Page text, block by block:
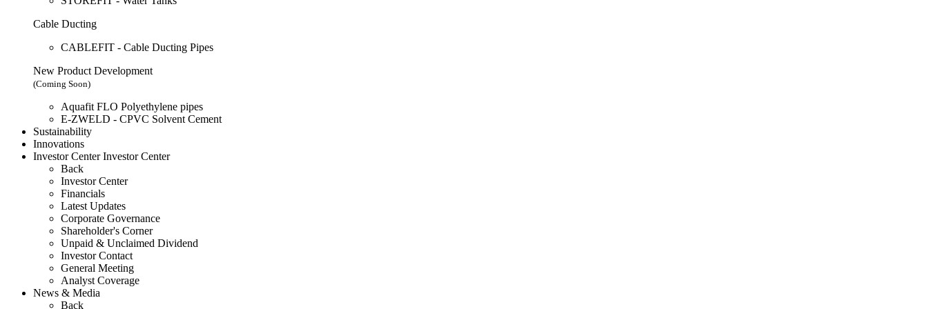
Cable Ducting
CABLEFIT - Cable Ducting Pipes
New Product Development
(Coming Soon)
Aquafit FLO Polyethylene pipes
E-ZWELD - CPVC Solvent Cement
Sustainability
Innovations
Investor Center Investor Center
Back
Investor Center
Financials
Latest Updates
Corporate Governance
Shareholder's Corner
Unpaid & Unclaimed Dividend
Investor Contact
General Meeting
Analyst Coverage
News & Media
Back